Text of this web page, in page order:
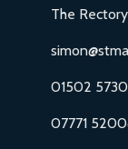
The
01502
07771